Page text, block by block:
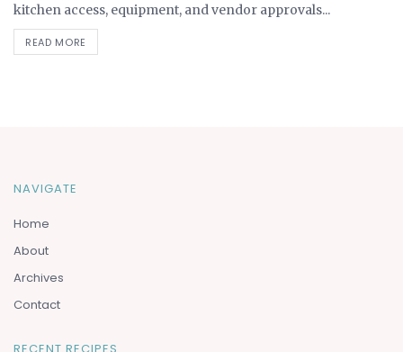
kitchen access, equipment, and vendor approvals...
READ MORE
NAVIGATE
Home
About
Archives
Contact